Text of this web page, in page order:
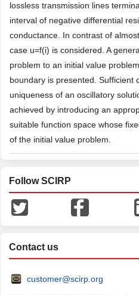
lossless transmission lines
interval of negative differential
conductance. In contrast of
case u=f(i) is considered. A
problem to an initial value
boundary is presented. Sufficient
uniqueness of an oscillatory
achieved by introducing an
suitable function space whose
of the initial value problem.
Follow SCIRP
Contact us
customer@scirp.org